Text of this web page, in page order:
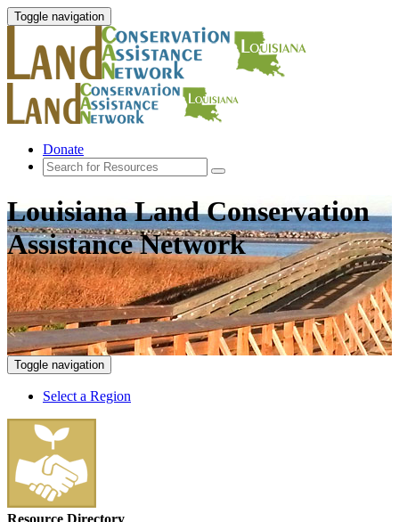
Toggle navigation
Donate
Louisiana Land Conservation
Assistance Network
Toggle navigation
Select a Region